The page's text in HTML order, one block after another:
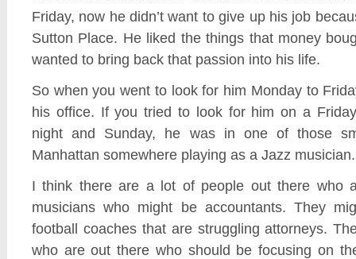
Friday, now he didn’t want to give up his job
Sutton Place. He liked the things that money
wanted to bring back that passion into his life.
So when you went to look for him Monday to
his office. If you tried to look for him on a
night and Sunday, he was in one of those
Manhattan somewhere playing as a Jazz musician.
I think there are a lot of people out there who
musicians who might be accountants. They
football coaches that are struggling attorneys.
who are out there who should be focusing on